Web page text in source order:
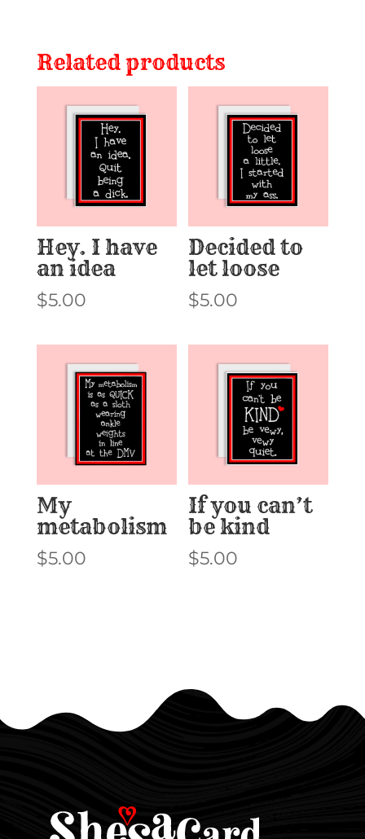
Related products
Hey. I have
an idea
$5.00
Decided to
let loose
$5.00
My
metabolism
$5.00
If you can’t
be kind
$5.00